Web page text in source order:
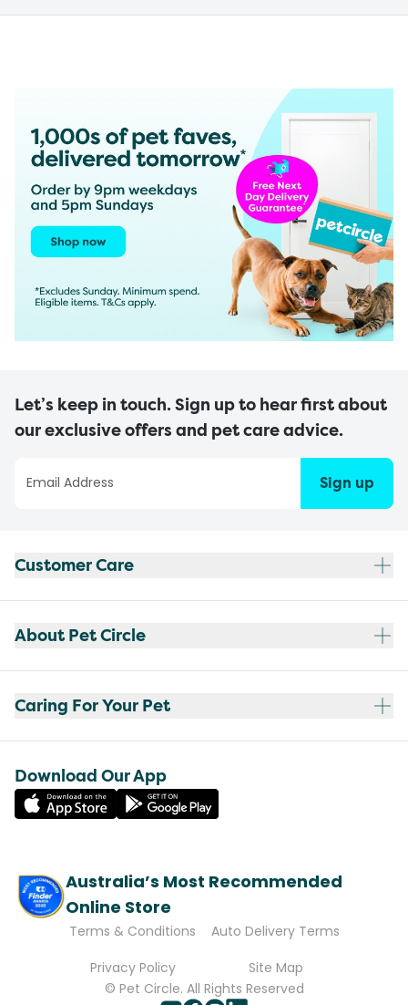
Let’s keep in touch. Sign up to hear first about
our exclusive offers and pet care advice.
Sign up
Customer Care
About Pet Circle
Caring For Your Pet
Download Our App
Australia’s Most Recommended
Online Store
Terms & Conditions
Auto Delivery Terms
Privacy Policy
Site Map
© Pet Circle. All Rights Reserved